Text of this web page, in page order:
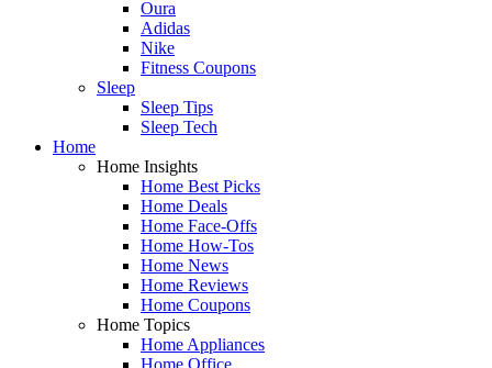
Oura
Adidas
Nike
Fitness Coupons
Sleep
Sleep Tips
Sleep Tech
Home
Home Insights
Home Best Picks
Home Deals
Home Face-Offs
Home How-Tos
Home News
Home Reviews
Home Coupons
Home Topics
Home Appliances
Home Office